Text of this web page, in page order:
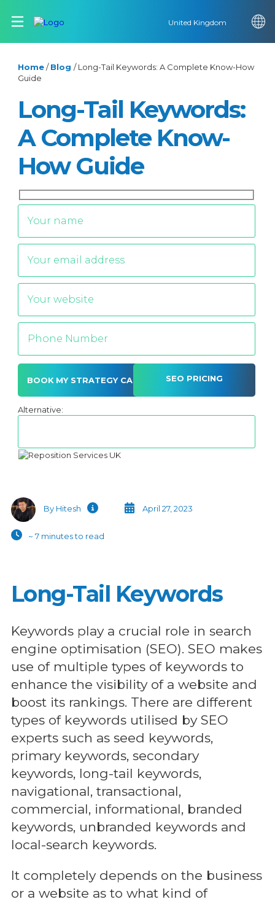
United Kingdom
Home / Blog / Long-Tail Keywords: A Complete Know-How
Guide
Long-Tail Keywords:
A Complete Know-
How Guide
SEO PRICING
Alternative:
By Hitesh April 27, 2023
~ 7 minutes to read
Long-Tail Keywords
Keywords play a crucial role in search
engine optimisation (SEO). SEO makes
use of multiple types of keywords to
enhance the visibility of a website and
boost its rankings. There are different
types of keywords utilised by SEO
experts such as seed keywords,
primary keywords, secondary
keywords, long-tail keywords,
navigational, transactional,
commercial, informational, branded
keywords, unbranded keywords and
local-search keywords.
It completely depends on the business
or a website as to what kind of